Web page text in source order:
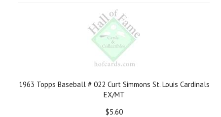
1963 Topps Baseball # 022 Curt Simmons St. Louis Cardinals
EX/MT
$5.60